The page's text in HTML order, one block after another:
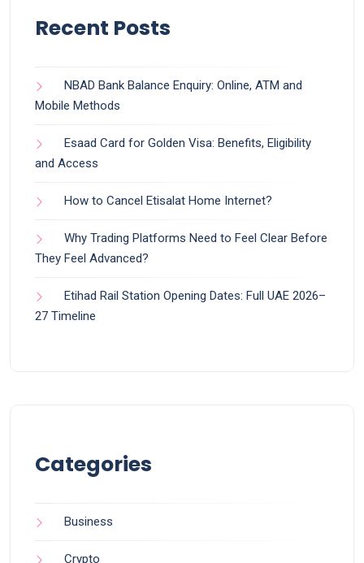
Recent Posts
NBAD Bank Balance Enquiry: Online, ATM and
Mobile Methods
Esaad Card for Golden Visa: Benefits, Eligibility
and Access
How to Cancel Etisalat Home Internet?
Why Trading Platforms Need to Feel Clear Before
They Feel Advanced?
Etihad Rail Station Opening Dates: Full UAE 2026–
27 Timeline
Categories
Business
Crypto